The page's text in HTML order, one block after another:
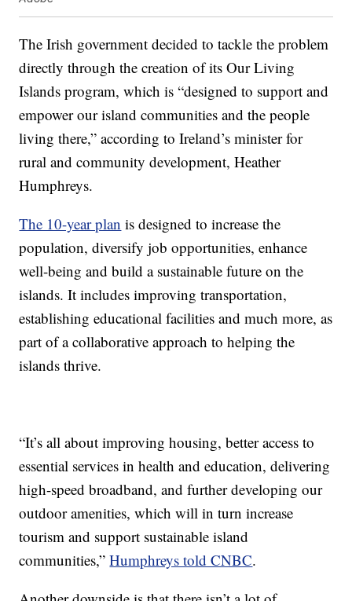
The Irish government decided to tackle the problem
directly through the creation of its Our Living
Islands program, which is “designed to support and
empower our island communities and the people
living there,” according to Ireland’s minister for
rural and community development, Heather
Humphreys.
The 10-year plan is designed to increase the
population, diversify job opportunities, enhance
well-being and build a sustainable future on the
islands. It includes improving transportation,
establishing educational facilities and much more, as
part of a collaborative approach to helping the
islands thrive.
“It’s all about improving housing, better access to
essential services in health and education, delivering
high-speed broadband, and further developing our
outdoor amenities, which will in turn increase
tourism and support sustainable island
communities,”Humphreys told CNBC.